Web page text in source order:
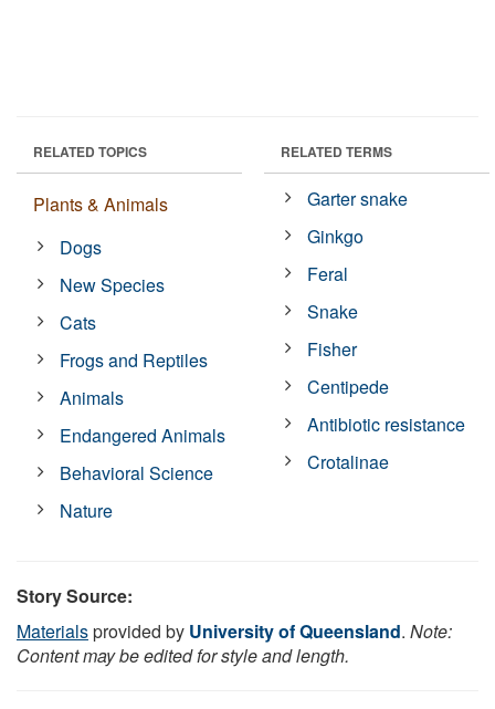
RELATED TOPICS
Plants & Animals
Dogs
New Species
Cats
Frogs and Reptiles
Animals
Endangered Animals
Behavioral Science
Nature
RELATED TERMS
Garter snake
Ginkgo
Feral
Snake
Fisher
Centipede
Antibiotic resistance
Crotalinae
Story Source:
Materialsprovided by University of Queensland. Note:
Content may be edited for style and length.